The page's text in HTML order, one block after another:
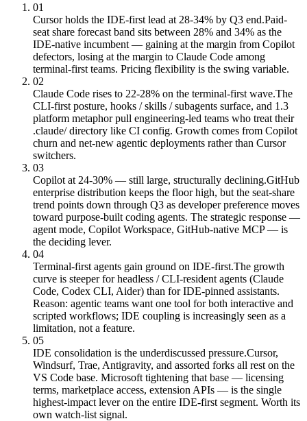
01
Cursor holds the IDE-first lead at 28-34% by Q3 end.Paid-
seat share forecast band sits between 28% and 34% as the
IDE-native incumbent — gaining at the margin from Copilot
defectors, losing at the margin to Claude Code among
terminal-first teams. Pricing flexibility is the swing variable.
02
Claude Code rises to 22-28% on the terminal-first wave.The
CLI-first posture, hooks / skills / subagents surface, and 1.3
platform metaphor pull engineering-led teams who treat their
.claude/ directory like CI config. Growth comes from Copilot
churn and net-new agentic deployments rather than Cursor
switchers.
03
Copilot at 24-30% — still large, structurally declining.GitHub
enterprise distribution keeps the floor high, but the seat-share
trend points down through Q3 as developer preference moves
toward purpose-built coding agents. The strategic response —
agent mode, Copilot Workspace, GitHub-native MCP — is
the deciding lever.
04
Terminal-first agents gain ground on IDE-first.The growth
curve is steeper for headless / CLI-resident agents (Claude
Code, Codex CLI, Aider) than for IDE-pinned assistants.
Reason: agentic teams want one tool for both interactive and
scripted workflows; IDE coupling is increasingly seen as a
limitation, not a feature.
05
IDE consolidation is the underdiscussed pressure.Cursor,
Windsurf, Trae, Antigravity, and assorted forks all rest on the
VS Code base. Microsoft tightening that base — licensing
terms, marketplace access, extension APIs — is the single
highest-impact lever on the entire IDE-first segment. Worth its
own watch-list signal.